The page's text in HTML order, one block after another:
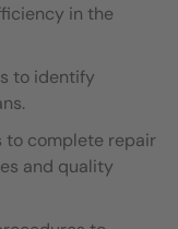
in the
to identify
to complete repair
and quality